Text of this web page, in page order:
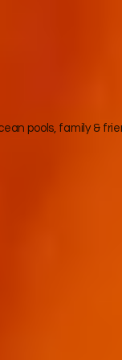
pools, family &